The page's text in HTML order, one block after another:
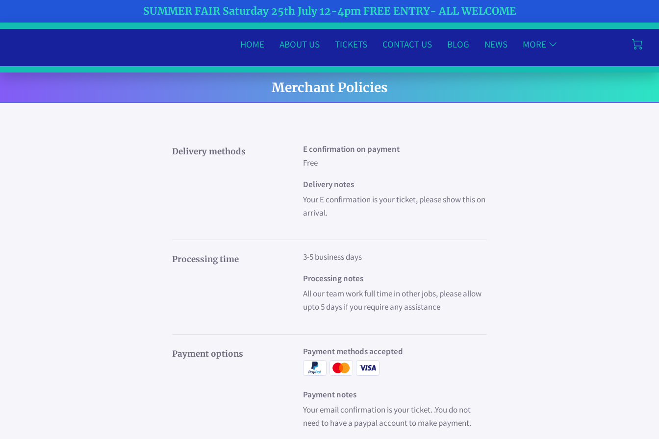
SUMMER FAIR Saturday 25th July 12-4pm FREE ENTRY- ALL WELCOME
HOME ABOUT US TICKETS CONTACT US BLOG
NEWS
MORE
Merchant Policies
Delivery methods
E confirmation on payment
Free
Delivery notes
Your E confirmation is your ticket, please show this on
arrival.
Processing time
3-5 business days
Processing notes
All our team work full time in other jobs, please allow
upto 5 days if you require any assistance
Payment options Payment methods accepted
Payment notes
Your email confirmation is your ticket. .You do not
need to have a paypal account to make payment.